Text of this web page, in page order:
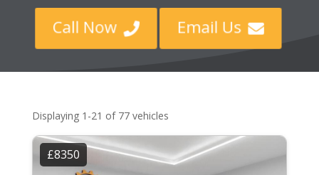
Call Now  Email Us 
Displaying 1-21 of 77 vehicles
£8350